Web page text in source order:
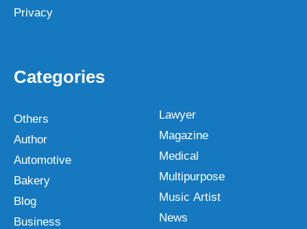
Privacy
Categories
Others
Author
Automotive
Bakery
Blog
Business
Lawyer
Magazine
Medical
Multipurpose
Music Artist
News